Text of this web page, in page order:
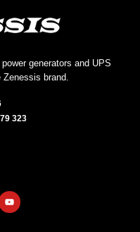
generators and UPS
brand.
323